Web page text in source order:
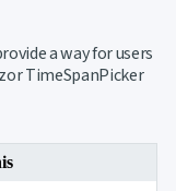
a way for users
TimeSpanPicker